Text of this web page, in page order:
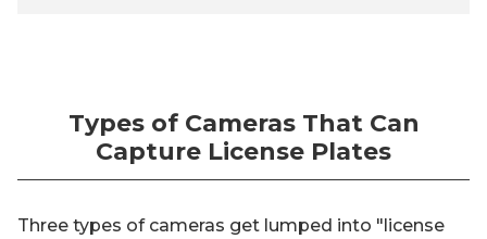
Types of Cameras That Can
Capture License Plates
Three types of cameras get lumped into "license